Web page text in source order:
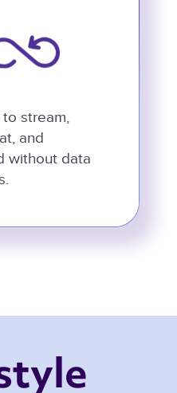
stream,
and
without data